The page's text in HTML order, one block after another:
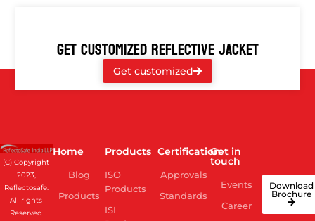
GET CUSTOMIZED REFLECTIVE JACKET
Get customized
(C) Copyright
2023,
Reflectosafe.
All rights
Reserved
Home
Blog
Products
Products
ISO
Products
ISI
Certification
Approvals
Standards
Get in
touch
Events
Career
Download
Brochure